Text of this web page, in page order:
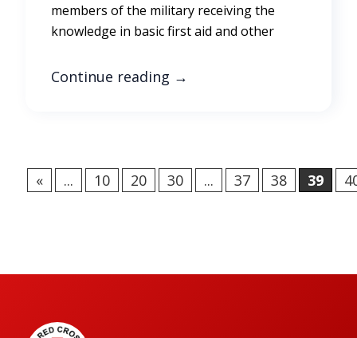
members of the military receiving the
knowledge in basic first aid and other
Continue reading →
« ... 10 20 30 ... 37 38 39